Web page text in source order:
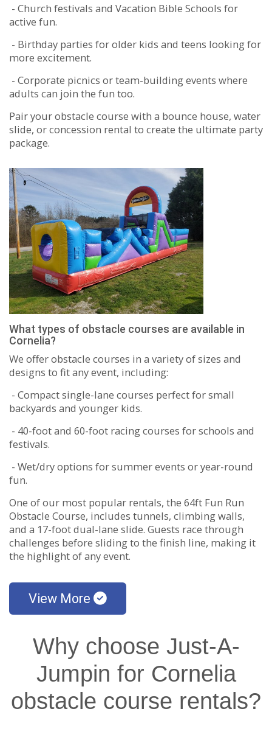
- Church festivals and Vacation Bible Schools for
active fun.
- Birthday parties for older kids and teens looking for
more excitement.
- Corporate picnics or team-building events where
adults can join the fun too.
Pair your obstacle course with a bounce house, water
slide, or concession rental to create the ultimate party
package.
What types of obstacle courses are available in
Cornelia?
We offer obstacle courses in a variety of sizes and
designs to fit any event, including:
- Compact single-lane courses perfect for small
backyards and younger kids.
- 40-foot and 60-foot racing courses for schools and
festivals.
- Wet/dry options for summer events or year-round
fun.
One of our most popular rentals, the 64ft Fun Run
Obstacle Course, includes tunnels, climbing walls,
and a 17-foot dual-lane slide. Guests race through
challenges before sliding to the finish line, making it
the highlight of any event.
View More
Why choose Just-A-
Jumpin for Cornelia
obstacle course rentals?